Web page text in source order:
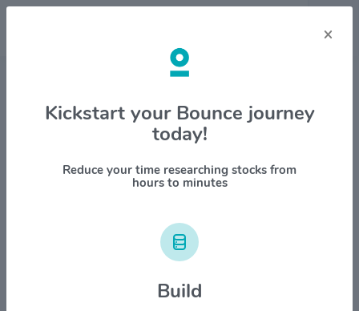
Stock & Company Details
Phillips Edison & Company Inc
$PECO
1Y YTD ALL
×
Kickstart your Bounce journey
today!
Reduce your time researching stocks from
hours to minutes
Build